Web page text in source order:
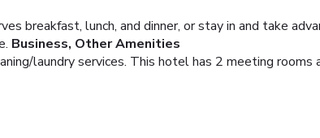
breakfast, lunch, and dinner, or stay in and take
Business, Other Amenities
laundry services. This hotel has 2 meeting